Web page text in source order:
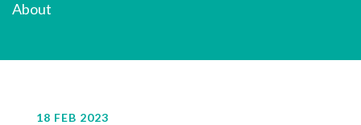
About
18 FEB 2023